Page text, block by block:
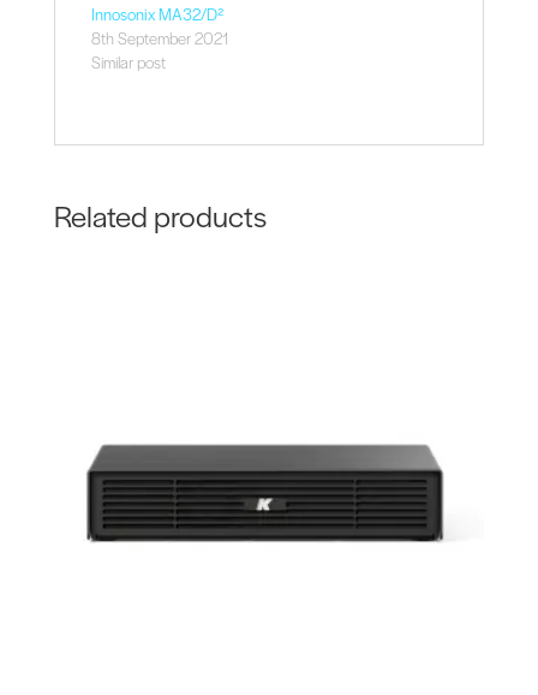
Innosonix MA32/D²
8th September 2021
Similar post
Related products